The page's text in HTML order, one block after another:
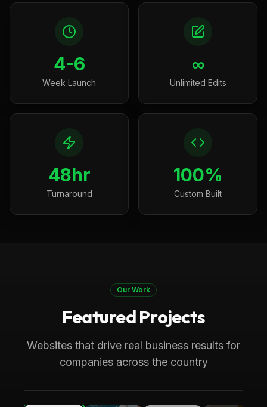
4-6
Week Launch
∞
Unlimited Edits
48hr
Turnaround
100%
Custom Built
Our Work
Featured Projects
Websites that drive real business results for
companies across the country
Medical Boca Raton, FL
Progressive Pediatric Therapy
Local SEO across Palm Beach County,
visitors.